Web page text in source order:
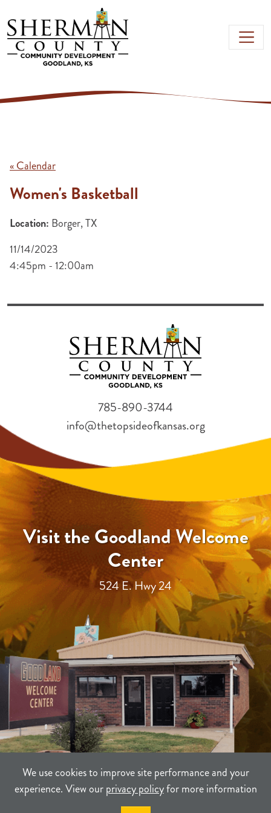
Skip to main content
We use cookies to improve site performance and your
experience. View ourprivacy policyfor more information
« Calendar
Women's Basketball
Location: Borger, TX
11/14/2023
4:45pm - 12:00am
Visit the Goodland Welcome
Center
524 E. Hwy 24
785-890-3744
info@thetopsideofkansas.org
PRIVACY